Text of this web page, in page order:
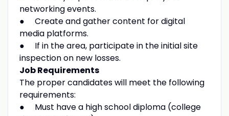
networking events.
● Create and gather content for digital
media platforms.
● If in the area, participate in the initial site
inspection on new losses.
Job Requirements
The proper candidates will meet the following
requirements:
● Must have a high school diploma (college